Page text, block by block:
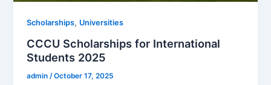
Scholarships, Universities
CCCU Scholarships for International
Students 2025
admin /October 17, 2025